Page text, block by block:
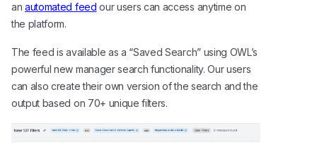
anautomated feed our users can access anytime on
the platform.
The feed is available as a “Saved Search” using OWL’s
powerful new manager search functionality. Our users
can also create their own version of the search and the
output based on 70+ unique filters.